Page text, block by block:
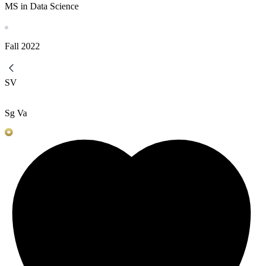
MS in Data Science
Fall 2022
SV
Sg Va